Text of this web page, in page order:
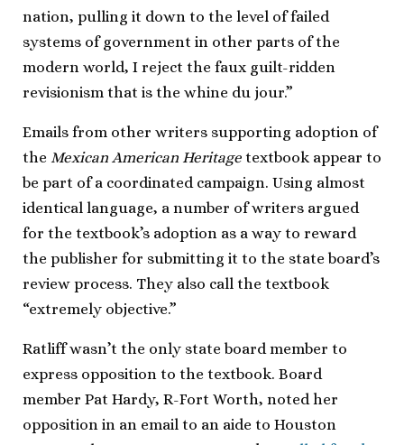
nation, pulling it down to the level of failed
systems of government in other parts of the
modern world, I reject the faux guilt-ridden
revisionism that is the whine du jour.”
Emails from other writers supporting adoption of
the Mexican American Heritage textbook appear to
be part of a coordinated campaign. Using almost
identical language, a number of writers argued
for the textbook’s adoption as a way to reward
the publisher for submitting it to the state board’s
review process. They also call the textbook
“extremely objective.”
Ratliff wasn’t the only state board member to
express opposition to the textbook. Board
member Pat Hardy, R-Fort Worth, noted her
opposition in an email to an aide to Houston